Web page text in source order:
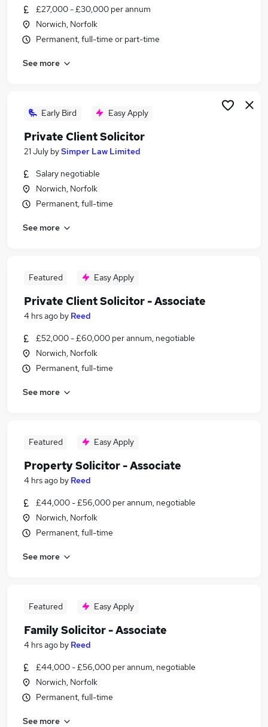
£27,000 - £30,000 per annum
Norwich, Norfolk
Permanent, full-time or part-time
See more
Early Bird Easy Apply
Private Client Solicitor
21 July bySimper Law Limited
Salary negotiable
Norwich, Norfolk
Permanent, full-time
See more
Featured Easy Apply
Private Client Solicitor - Associate
4 hrs ago by Reed
£52,000 - £60,000 per annum, negotiable
Norwich, Norfolk
Permanent, full-time
See more
Featured Easy Apply
Property Solicitor - Associate
4 hrs ago by Reed
£44,000 - £56,000 per annum, negotiable
Norwich, Norfolk
Permanent, full-time
See more
Featured Easy Apply
Family Solicitor - Associate
4 hrs ago by Reed
£44,000 - £56,000 per annum, negotiable
Norwich, Norfolk
Permanent, full-time
See more